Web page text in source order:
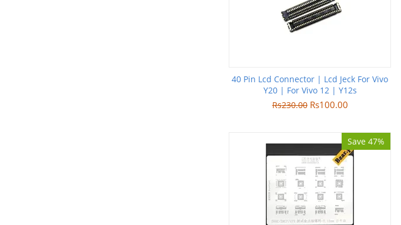
40 Pin Lcd Connector | Lcd Jeck For Vivo
Y20 | For Vivo 12 | Y12s
Rs230.00 Rs100.00
Save 47%